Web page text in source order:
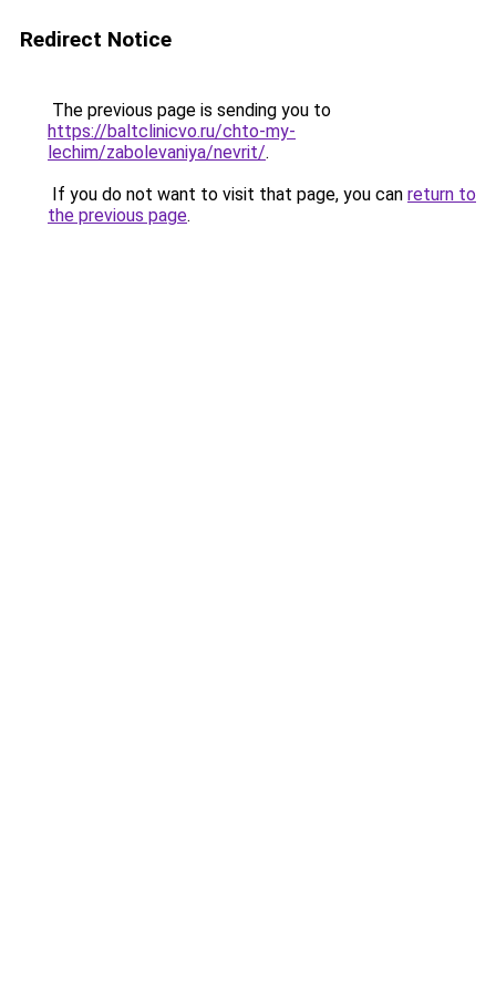
Redirect Notice
The previous page is sending you to
https://baltclinicvo.ru/chto-my-
lechim/zabolevaniya/nevrit/.
If you do not want to visit that page, you can return to
the previous page.